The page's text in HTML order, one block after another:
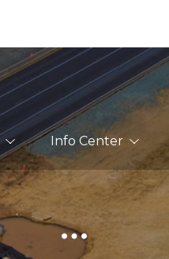
Info Center